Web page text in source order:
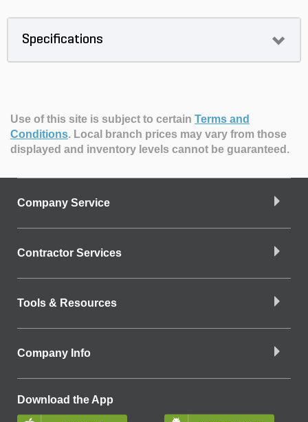
Specifications
Use of this site is subject to certain Terms and
Conditions. Local branch prices may vary from those
displayed and inventory levels cannot be guaranteed.
Company Service
Contractor Services
Tools & Resources
Company Info
Download the App